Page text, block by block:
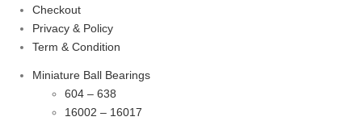
Checkout
Privacy & Policy
Term & Condition
Miniature Ball Bearings
604 – 638
16002 – 16017